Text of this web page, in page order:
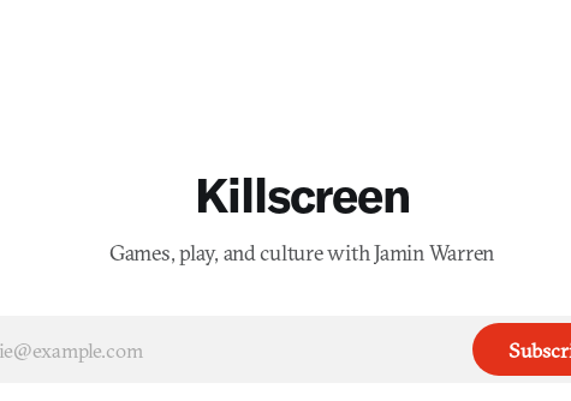
Killscreen
Games, play, and culture with Jamin Warren